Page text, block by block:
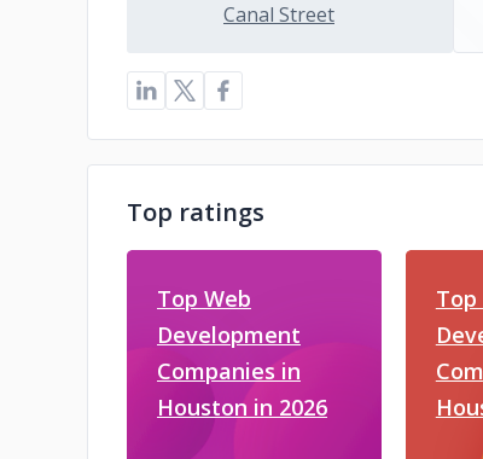
Canal Street
Top ratings
Top Web
Development
Companies in
Houston in 2026